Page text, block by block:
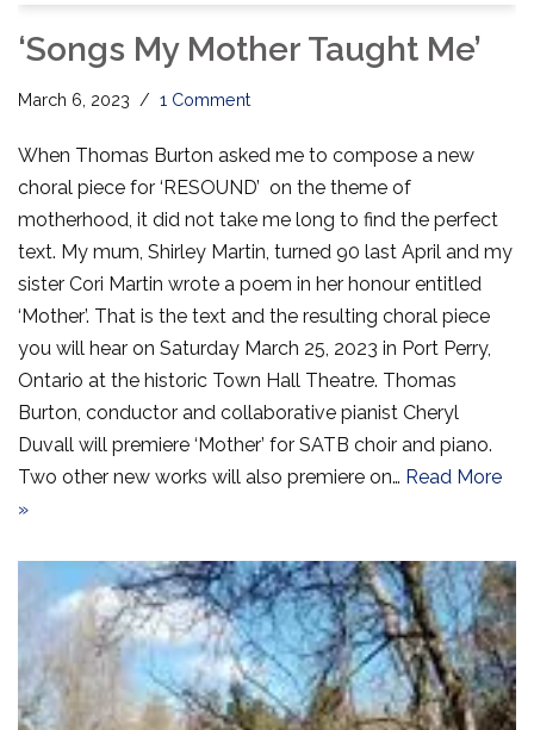
‘Songs My Mother Taught Me’
March 6, 2023 1 Comment
When Thomas Burton asked me to compose a new
choral piece for ‘RESOUND’ on the theme of
motherhood, it did not take me long to find the perfect
text. My mum, Shirley Martin, turned 90 last April and my
sister Cori Martin wrote a poem in her honour entitled
‘Mother’. That is the text and the resulting choral piece
you will hear on Saturday March 25, 2023 in Port Perry,
Ontario at the historic Town Hall Theatre. Thomas
Burton, conductor and collaborative pianist Cheryl
Duvall will premiere ‘Mother’ for SATB choir and piano.
Two other new works will also premiere on… Read More
»